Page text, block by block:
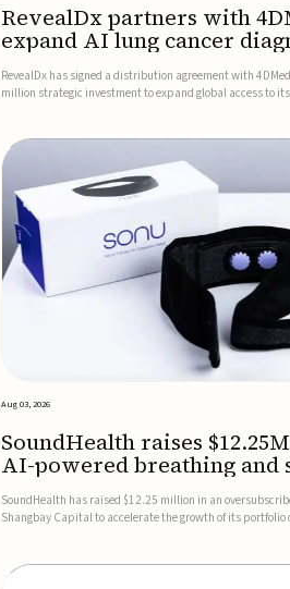
RevealDx partners with
expand AI lung cancer
globally
RevealDx has signed a distribution agreement with
million strategic investment to expand global access to its
Aug 03, 2026
SoundHealth raises
AI-powered breathing and
therapies
SoundHealth has raised $12.25 million in an
Shangbay Capital to accelerate the growth of its portfolio